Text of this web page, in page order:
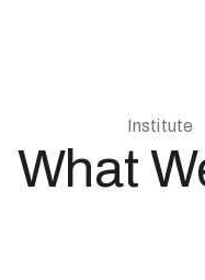
Institute
What